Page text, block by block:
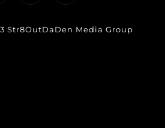
Str8OutDaDen Media Group